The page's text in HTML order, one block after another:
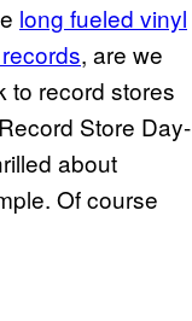
long fueled vinyl
, are we
to record stores
Store Day-
about
Of course